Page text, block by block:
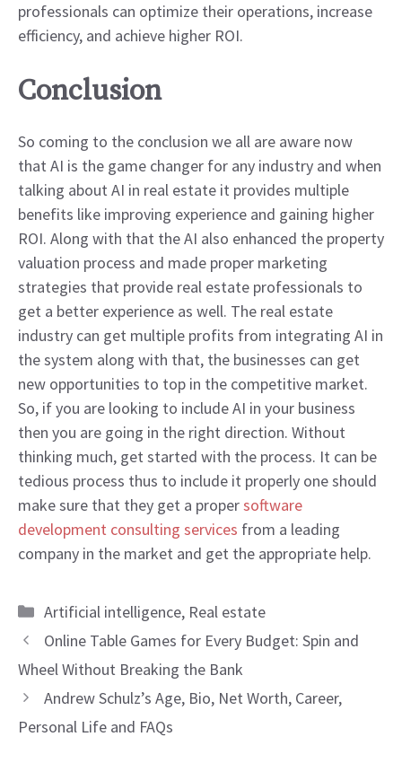
professionals can optimize their operations, increase
efficiency, and achieve higher ROI.
Conclusion
So coming to the conclusion we all are aware now
that AI is the game changer for any industry and when
talking about AI in real estate it provides multiple
benefits like improving experience and gaining higher
ROI. Along with that the AI also enhanced the property
valuation process and made proper marketing
strategies that provide real estate professionals to
get a better experience as well. The real estate
industry can get multiple profits from integrating AI in
the system along with that, the businesses can get
new opportunities to top in the competitive market.
So, if you are looking to include AI in your business
then you are going in the right direction. Without
thinking much, get started with the process. It can be
tedious process thus to include it properly one should
make sure that they get a propersoftware
development consulting services from a leading
company in the market and get the appropriate help.
Categories
Artificial intelligence, Real estate
Online Table Games for Every Budget: Spin and
Wheel Without Breaking the Bank
Andrew Schulz’s Age, Bio, Net Worth, Career,
Personal Life and FAQs